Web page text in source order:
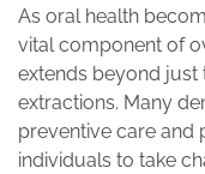
As oral health
vital component of
extends beyond just
extractions. Many
preventive care and
individuals to take